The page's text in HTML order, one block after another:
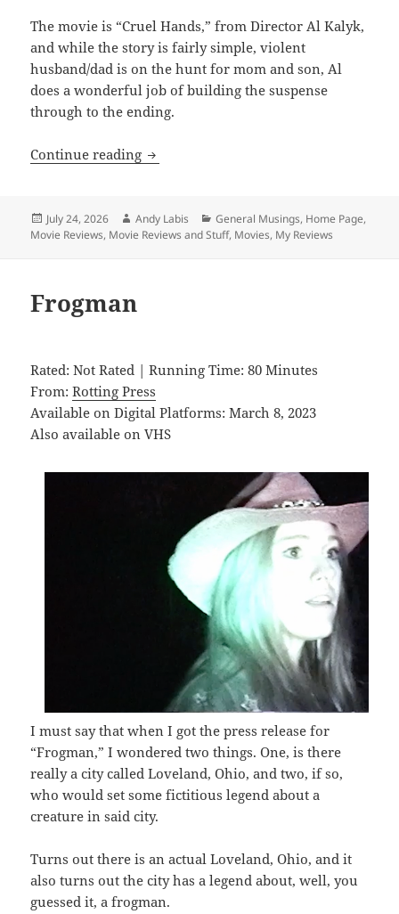
The movie is “Cruel Hands,” from Director Al Kalyk,
and while the story is fairly simple, violent
husband/dad is on the hunt for mom and son, Al
does a wonderful job of building the suspense
through to the ending.
Continue reading Cruel Hands
Posted
on
July 24, 2026 Author
Andy Labis Categories
General Musings, Home Page,
Movie Reviews, Movie Reviews and Stuff, Movies, My Reviews
Frogman
Rated: Not Rated | Running Time: 80 Minutes
From:Rotting Press
Available on Digital Platforms: March 8, 2023
Also available on VHS
I must say that when I got the press release for
“Frogman,” I wondered two things. One, is there
really a city called Loveland, Ohio, and two, if so,
who would set some fictitious legend about a
creature in said city.
Turns out there is an actual Loveland, Ohio, and it
also turns out the city has a legend about, well, you
guessed it, a frogman.